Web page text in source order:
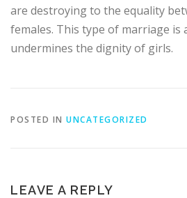
are destroying to the equality
females. This type of marriage is
undermines the dignity of girls.
POSTED IN UNCATEGORIZED
LEAVE A REPLY